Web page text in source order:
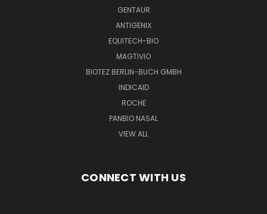
GENTAUR
ANTIGENIX
EQUITECH-BIO
MAGTIVIO
BIOTEZ BERLIN-BUCH GMBH
INDICAID
ROCHE
PANBIO NASAL
VIEW ALL
CONNECT WITH US